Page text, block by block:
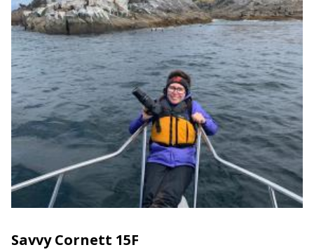
Savvy Cornett 15F